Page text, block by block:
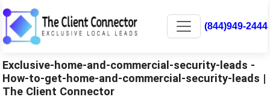
(844)949-2444
Exclusive-home-and-commercial-security-leads -
How-to-get-home-and-commercial-security-leads |
The Client Connector